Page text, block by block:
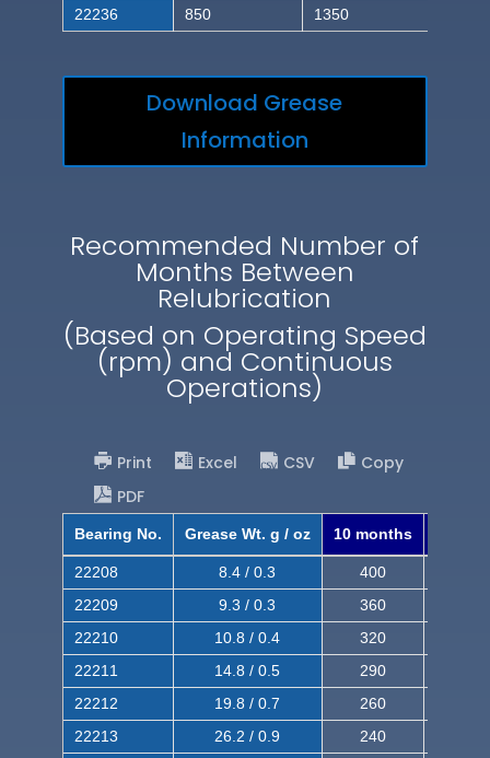
22236
850 1350
Download Grease
Information
Recommended Number of
Months Between
Relubrication
(Based on Operating Speed
(rpm) and Continuous
Operations)
Print Excel CSV
Copy
PDF
Bearing No. Grease Wt. g / oz 10 months
22208 8.4 / 0.3 400
22209
9.3 / 0.3 360
22210
10.8 / 0.4 320
22211
14.8 / 0.5 290
22212
19.8 / 0.7 260
22213
26.2 / 0.9 240